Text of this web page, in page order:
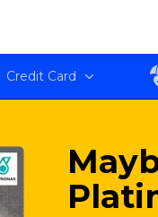
Credit Card
PETRONAS